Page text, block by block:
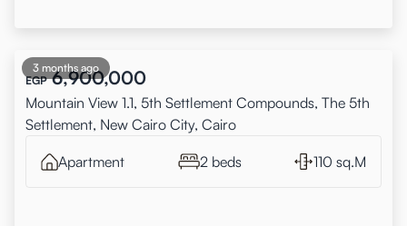
3 months ago
EGP 6,900,000
Mountain View 1.1, 5th Settlement Compounds, The 5th
Settlement, New Cairo City, Cairo
Apartment 2 beds 110 sq.M